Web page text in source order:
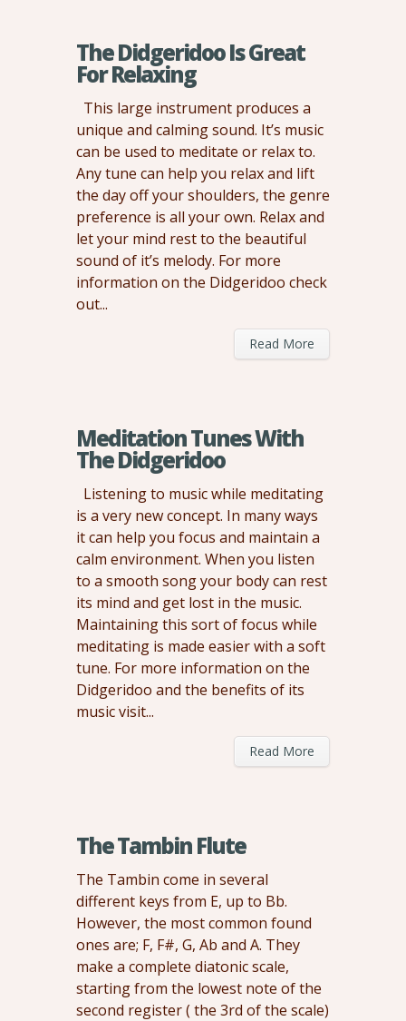
The Didgeridoo Is Great
For Relaxing
This large instrument produces a
unique and calming sound. It’s music
can be used to meditate or relax to.
Any tune can help you relax and lift
the day off your shoulders, the genre
preference is all your own. Relax and
let your mind rest to the beautiful
sound of it’s melody. For more
information on the Didgeridoo check
out...
Read More
Meditation Tunes With
The Didgeridoo
Listening to music while meditating
is a very new concept. In many ways
it can help you focus and maintain a
calm environment. When you listen
to a smooth song your body can rest
its mind and get lost in the music.
Maintaining this sort of focus while
meditating is made easier with a soft
tune. For more information on the
Didgeridoo and the benefits of its
music visit...
Read More
The Tambin Flute
The Tambin come in several
different keys from E, up to Bb.
However, the most common found
ones are; F, F#, G, Ab and A. They
make a complete diatonic scale,
starting from the lowest note of the
second register ( the 3rd of the scale)